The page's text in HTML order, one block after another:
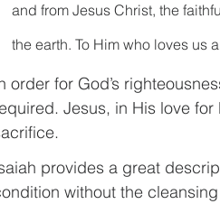
and from Jesus Christ, the
the earth. To Him who loves
order for God’s
Jesus, in His love
provides a great
without the